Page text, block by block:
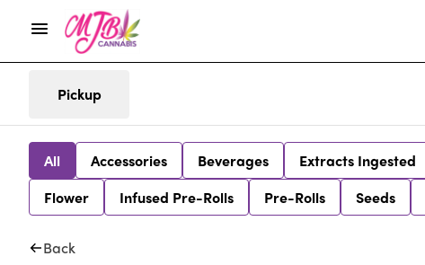
Pickup
All Accessories Beverages Extracts Ingested
Flower
Infused Pre-Rolls Pre-Rolls Seeds
Back